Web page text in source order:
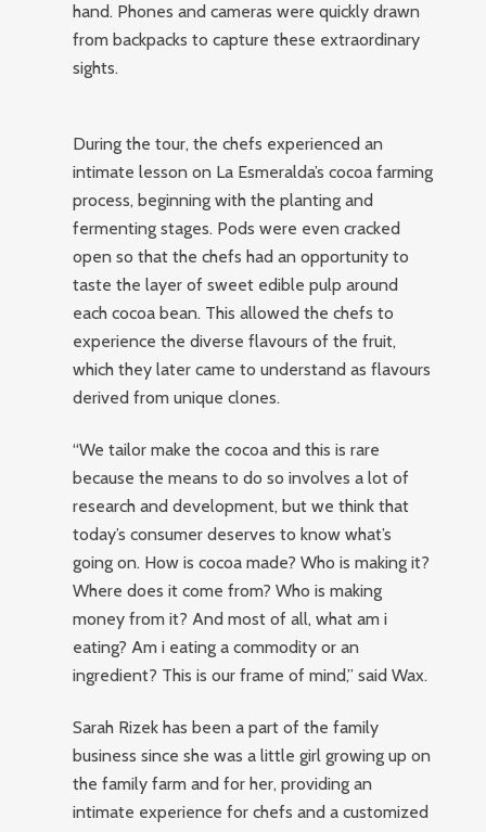
hand. Phones and cameras were quickly drawn
from backpacks to capture these extraordinary
sights.
During the tour, the chefs experienced an
intimate lesson on La Esmeralda’s cocoa farming
process, beginning with the planting and
fermenting stages. Pods were even cracked
open so that the chefs had an opportunity to
taste the layer of sweet edible pulp around
each cocoa bean. This allowed the chefs to
experience the diverse flavours of the fruit,
which they later came to understand as flavours
derived from unique clones.
“We tailor make the cocoa and this is rare
because the means to do so involves a lot of
research and development, but we think that
today’s consumer deserves to know what’s
going on. How is cocoa made? Who is making it?
Where does it come from? Who is making
money from it? And most of all, what am i
eating? Am i eating a commodity or an
ingredient? This is our frame of mind,” said Wax.
Sarah Rizek has been a part of the family
business since she was a little girl growing up on
the family farm and for her, providing an
intimate experience for chefs and a customized